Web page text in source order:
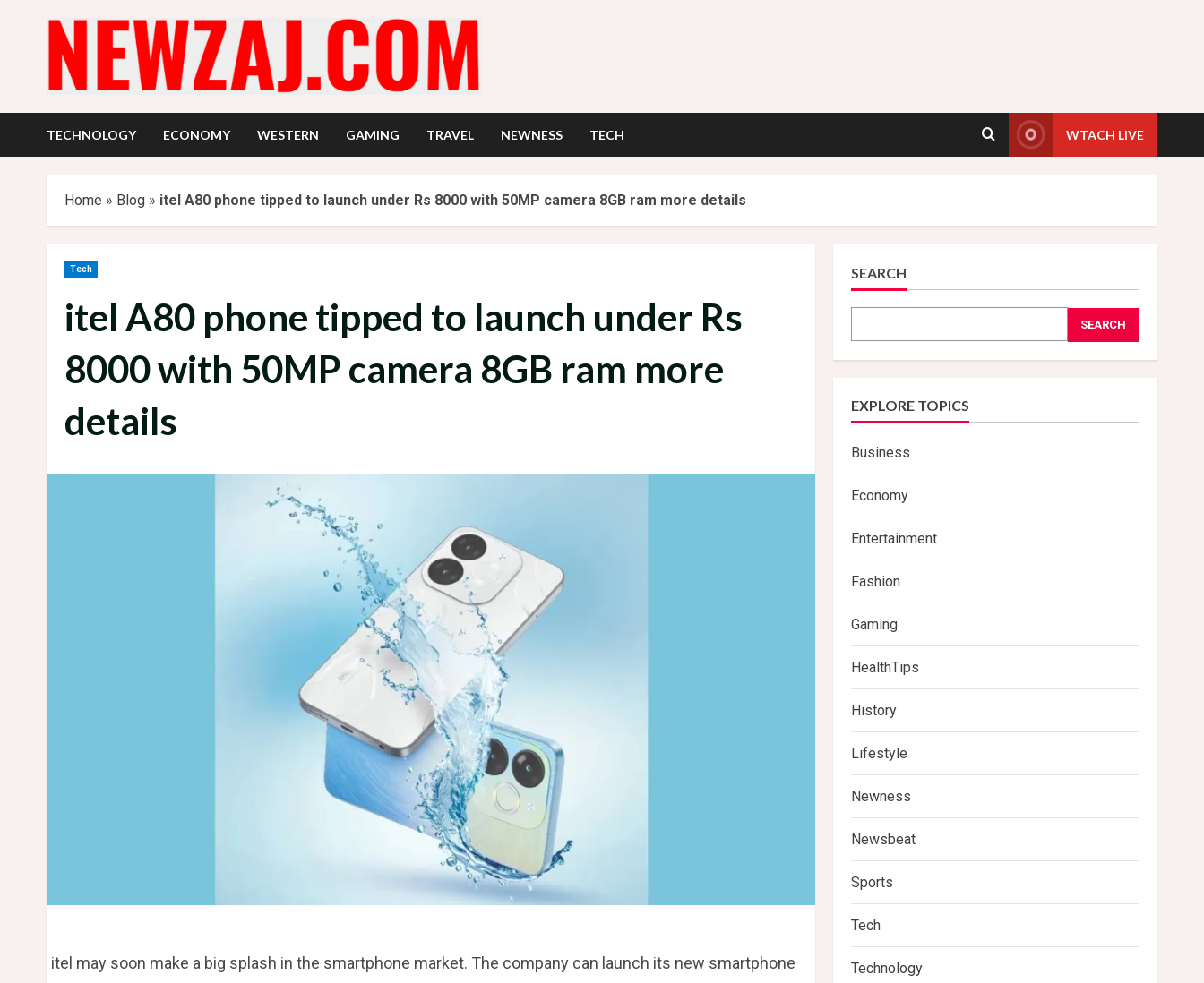
TECHNOLOGY ECONOMY WESTERN GAMING TRAVEL NEWNESS TECH WTACH LIVE
Home » Blog » itel A80 phone tipped to launch under Rs 8000 with 50MP camera 8GB ram more details
Tech
itel A80 phone tipped to launch under Rs
8000 with 50MP camera 8GB ram more
details
itel may soon make a big splash in the smartphone market. The company can launch its new smartphone
SEARCH
SEARCH
EXPLORE TOPICS
Business
Economy
Entertainment
Fashion
Gaming
HealthTips
History
Lifestyle
Newness
Newsbeat
Sports
Tech
Technology